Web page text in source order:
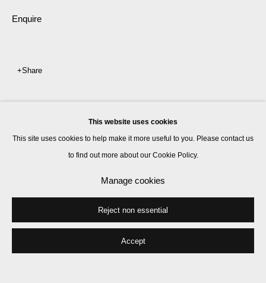
This website uses cookies
This site uses cookies to help make it more useful to you. Please contact us
to find out more about our Cookie Policy.
Manage cookies
Reject non essential
Accept
Enquire
Share